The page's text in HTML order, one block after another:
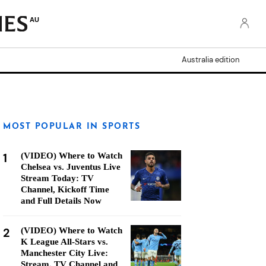
AU
Australia edition
MOST POPULAR IN SPORTS
1
(VIDEO) Where to Watch
Chelsea vs. Juventus Live
Stream Today: TV
Channel, Kickoff Time
and Full Details Now
2
(VIDEO) Where to Watch
K League All-Stars vs.
Manchester City Live: